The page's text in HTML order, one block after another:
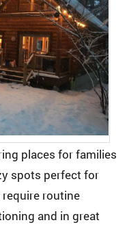
places for families
spots perfect for
routine
and in great